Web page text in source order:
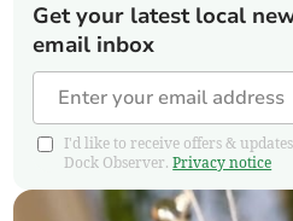
Get your latest local
email inbox
I'd like to receive offers &
Dock Observer.Privacy notice